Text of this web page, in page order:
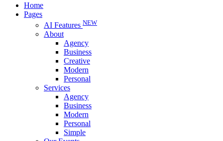
Home
Pages
AI Features NEW
About
Agency
Business
Creative
Modern
Personal
Services
Agency
Business
Modern
Personal
Simple